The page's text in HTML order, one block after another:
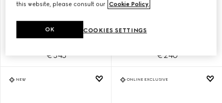
YLANG AMBRATO, 100ML, EAU
DE PARFUM
€ 345 € 240
NEW ONLINE EXCLUSIVE
this website, please consult our Cookie Policy.
COOKIES SETTINGS
OK